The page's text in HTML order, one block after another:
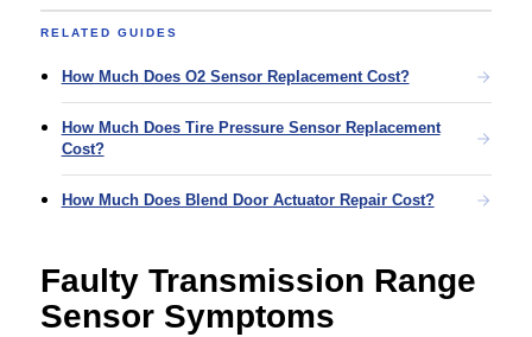
RELATED GUIDES
How Much Does O2 Sensor Replacement Cost?
How Much Does Tire Pressure Sensor Replacement
Cost?
How Much Does Blend Door Actuator Repair Cost?
Faulty Transmission Range
Sensor Symptoms